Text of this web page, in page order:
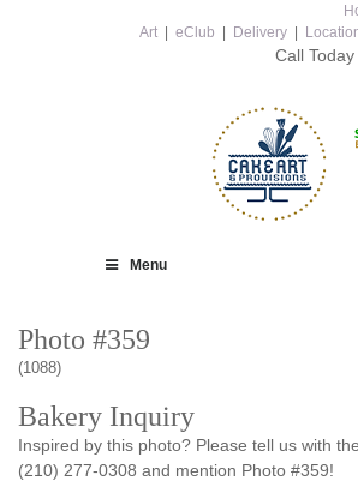
Art
eClub Delivery
Call Today
Menu
Photo #359
(1088)
Bakery Inquiry
Inspired by this photo? Please tell us with
(210) 277-0308 and mention Photo #359!